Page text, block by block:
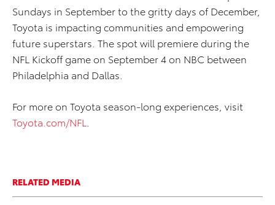
Sundays in September to the gritty days of December,
Toyota is impacting communities and empowering
future superstars. The spot will premiere during the
NFL Kickoff game on September 4 on NBC between
Philadelphia and Dallas.
For more on Toyota season-long experiences, visit
Toyota.com/NFL
RELATED MEDIA